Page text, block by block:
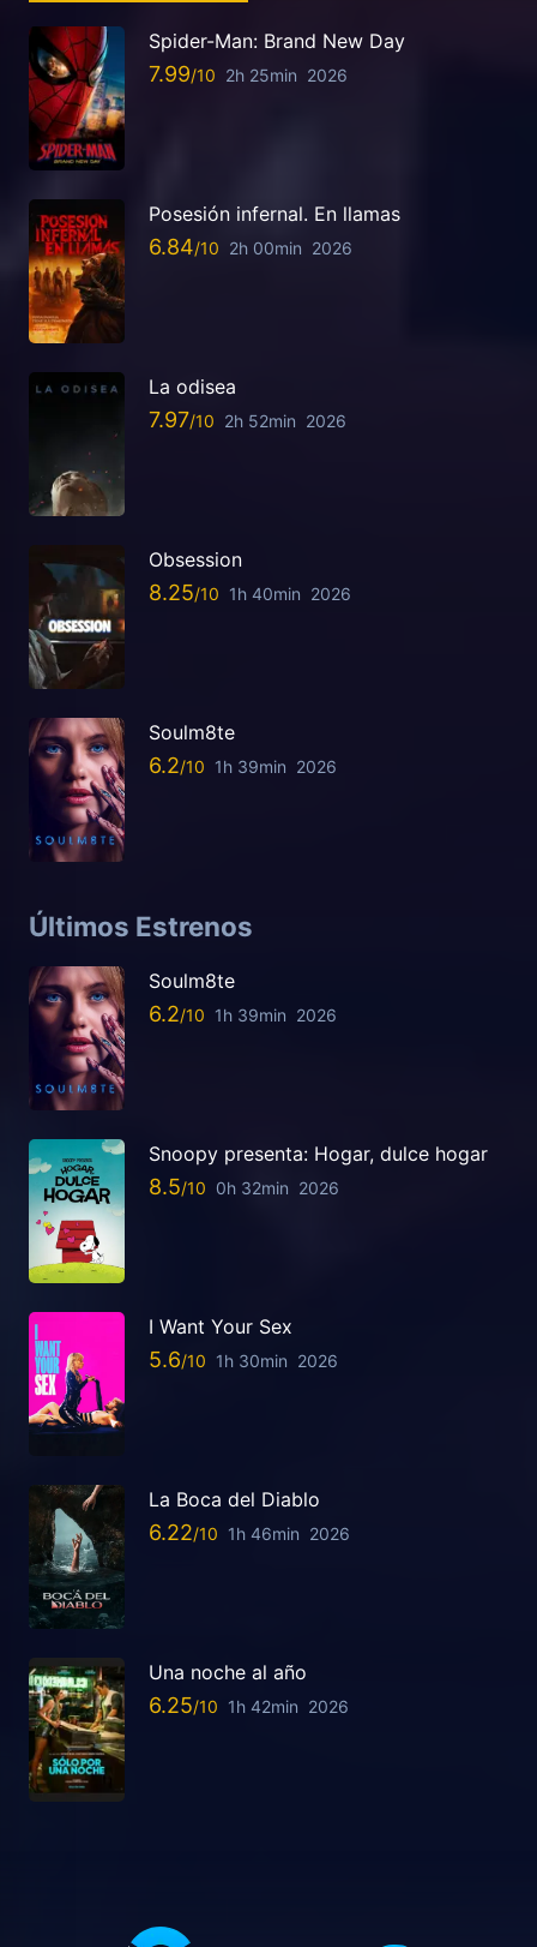
Spider-Man: Brand New Day
7.99 2h 25min 2026
Posesión infernal. En llamas
6.84 2h 00min 2026
La odisea
7.97 2h 52min 2026
Obsession
8.25 1h 40min 2026
Soulm8te
6.2 1h 39min 2026
Últimos Estrenos
Soulm8te
6.2 1h 39min 2026
Snoopy presenta: Hogar, dulce hogar
8.5 0h 32min 2026
I Want Your Sex
5.6 1h 30min 2026
La Boca del Diablo
6.22 1h 46min 2026
Una noche al año
6.25 1h 42min 2026